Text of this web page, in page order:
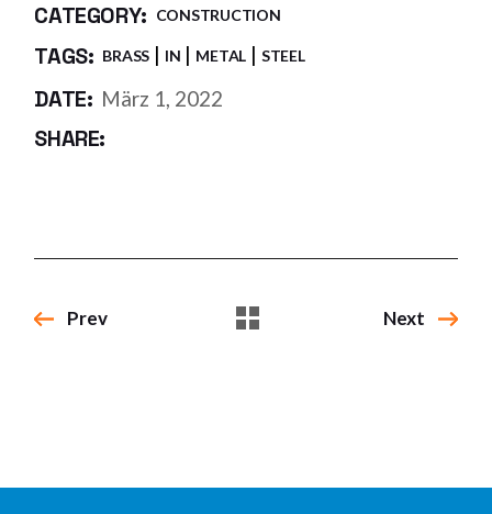
CATEGORY: CONSTRUCTION
TAGS: BRASS IN METAL STEEL
DATE: März 1, 2022
SHARE:
Prev Next